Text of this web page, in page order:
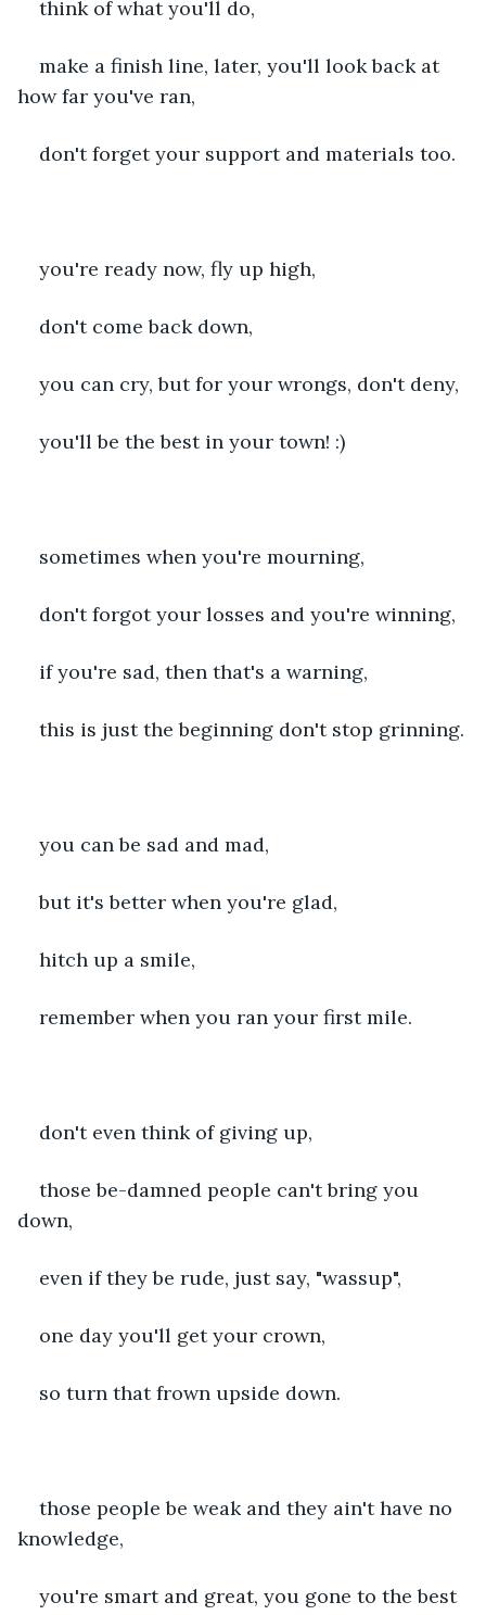
think of what you'll do,
make a finish line, later, you'll look back at
how far you've ran,
don't forget your support and materials too.
you're ready now, fly up high,
don't come back down,
you can cry, but for your wrongs, don't deny,
you'll be the best in your town! :)
sometimes when you're mourning,
don't forgot your losses and you're winning,
if you're sad, then that's a warning,
this is just the beginning don't stop grinning.
you can be sad and mad,
but it's better when you're glad,
hitch up a smile,
remember when you ran your first mile.
don't even think of giving up,
those be-damned people can't bring you
down,
even if they be rude, just say, "wassup",
one day you'll get your crown,
so turn that frown upside down.
those people be weak and they ain't have no
knowledge,
you're smart and great, you gone to the best